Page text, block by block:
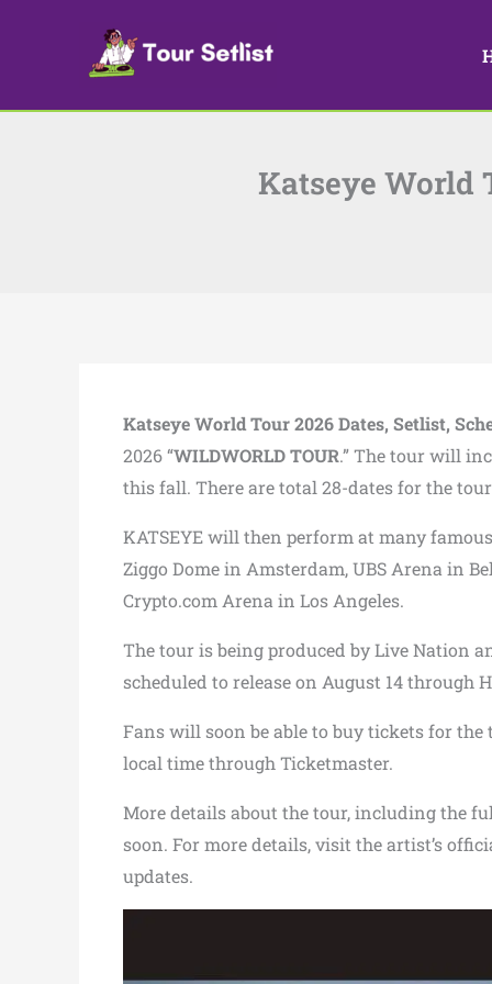
Katseye World
Katseye World Tour 2026 Dates, Setlist,
2026 “WILDWORLD TOUR.” The tour will
this fall. There are total 28-dates for the
KATSEYE will then perform at many
Ziggo Dome in Amsterdam, UBS Arena in
Crypto.com Arena in Los Angeles.
The tour is being produced by Live Nation
scheduled to release on August 14 through
Fans will soon be able to buy tickets for the
local time through Ticketmaster.
More details about the tour, including the
soon. For more details, visit the artist’s
updates.